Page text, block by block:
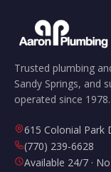
Trusted plumbing
Sandy Springs, and
operated since 1978.
615 Colonial Park
(770) 239-6628
Available 24/7 ·